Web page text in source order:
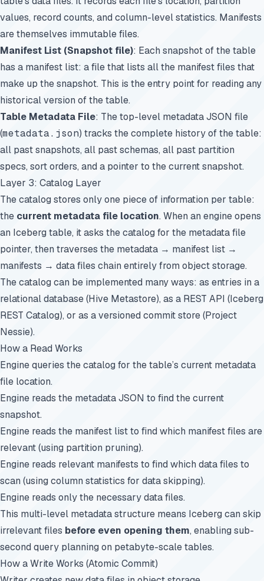
values, record counts, and column-level statistics. Manifests
are themselves immutable files.
Manifest List (Snapshot file): Each snapshot of the table
has a manifest list: a file that lists all the manifest files that
make up the snapshot. This is the entry point for reading any
historical version of the table.
Table Metadata File: The top-level metadata JSON file
(metadata.json) tracks the complete history of the table:
all past snapshots, all past schemas, all past partition
specs, sort orders, and a pointer to the current snapshot.
Layer 3: Catalog Layer
The catalog stores only one piece of information per table:
the current metadata file location. When an engine opens
an Iceberg table, it asks the catalog for the metadata file
pointer, then traverses the metadata → manifest list →
manifests → data files chain entirely from object storage.
The catalog can be implemented many ways: as entries in a
relational database (Hive Metastore), as a REST API (Iceberg
REST Catalog), or as a versioned commit store (Project
Nessie).
How a Read Works
Engine queries the catalog for the table’s current metadata
file location.
Engine reads the metadata JSON to find the current
snapshot.
Engine reads the manifest list to find which manifest files are
relevant (using partition pruning).
Engine reads relevant manifests to find which data files to
scan (using column statistics for data skipping).
Engine reads only the necessary data files.
This multi-level metadata structure means Iceberg can skip
irrelevant files before even opening them, enabling sub-
second query planning on petabyte-scale tables.
How a Write Works (Atomic Commit)